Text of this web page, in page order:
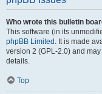
Who wrote this bulletin
This software (in its
phpBB Limited . It is made
version 2 (GPL-2.0) and
details.
Top